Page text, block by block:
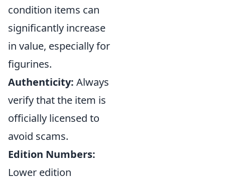
condition items can
significantly increase
in value, especially for
figurines.
Authenticity: Always
verify that the item is
officially licensed to
avoid scams.
Edition Numbers:
Lower edition